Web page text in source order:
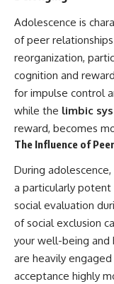
Adolescence is
of peer
reorganization,
cognition and
for impulse control
while the limbic
reward, becomes
The Influence of
During
a particularly
social evaluation
of social exclusion
your well-being and
are heavily
acceptance highly